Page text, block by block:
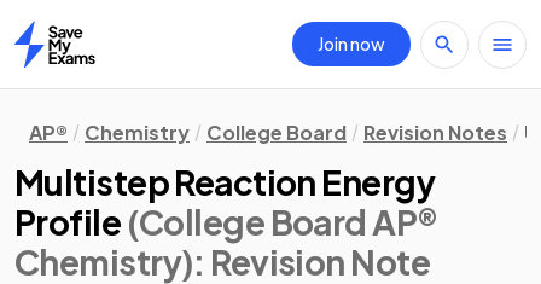
Home
Join now
AP® Chemistry College Board Revision Notes
Multistep Reaction Energy
Profile (College Board AP®
Chemistry): Revision Note